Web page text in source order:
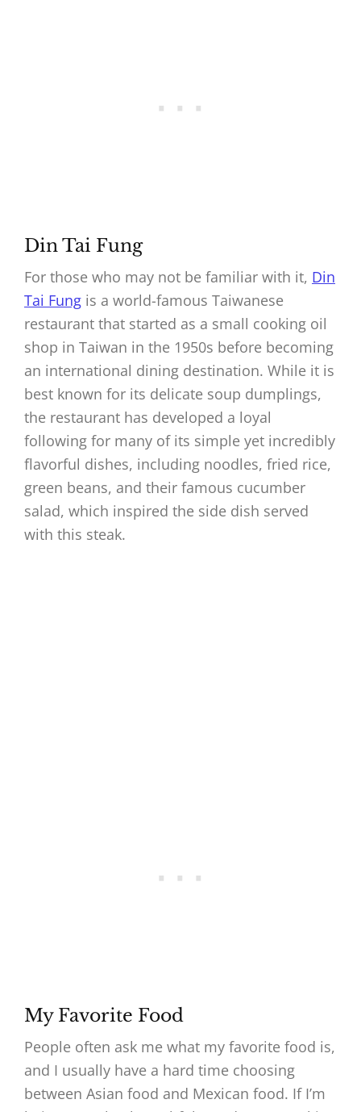
Din Tai Fung
For those who may not be familiar with it, Din
Tai Fung is a world-famous Taiwanese
restaurant that started as a small cooking oil
shop in Taiwan in the 1950s before becoming
an international dining destination. While it is
best known for its delicate soup dumplings,
the restaurant has developed a loyal
following for many of its simple yet incredibly
flavorful dishes, including noodles, fried rice,
green beans, and their famous cucumber
salad, which inspired the side dish served
with this steak.
My Favorite Food
People often ask me what my favorite food is,
and I usually have a hard time choosing
between Asian food and Mexican food. If I’m